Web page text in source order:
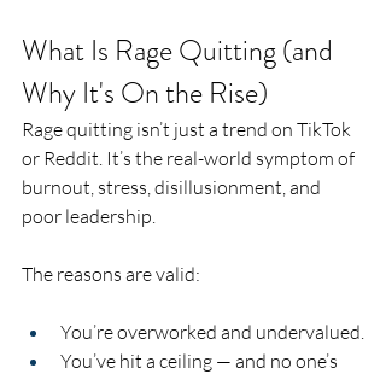
What Is Rage Quitting (and
Why It's On the Rise)
Rage quitting isn’t just a trend on TikTok
or Reddit. It’s the real-world symptom of
burnout, stress, disillusionment, and
poor leadership.
The reasons are valid:
You’re overworked and undervalued.
You’ve hit a ceiling — and no one’s